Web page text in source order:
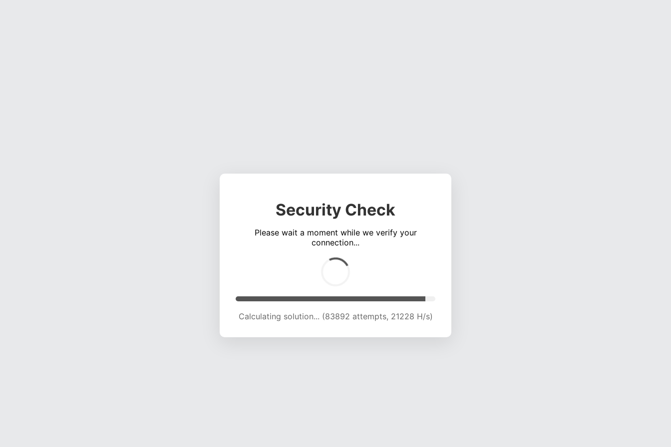
Security Check
Please wait a moment while we verify your
connection...
Calculating solution... (89218 attempts, 20948 H/s)